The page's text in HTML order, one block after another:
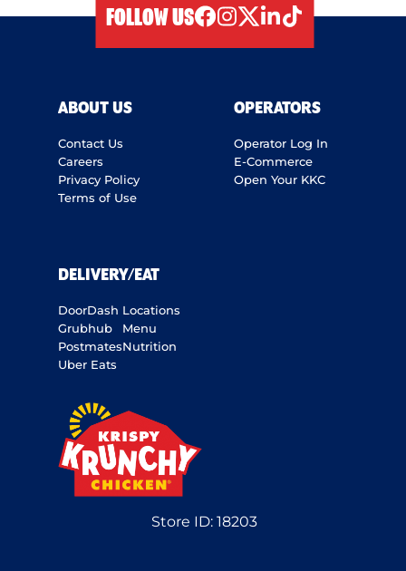
FOLLOW US
ABOUT US
Contact Us
Careers
Privacy Policy
Terms of Use
OPERATORS
Operator Log In
E-Commerce
Open Your KKC
DELIVERY/EAT
DoorDash
Grubhub
Postmates
Uber Eats
Locations
Menu
Nutrition
Store ID:18203